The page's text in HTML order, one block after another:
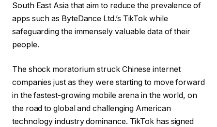
South East Asia that aim to reduce the prevalence of
apps such as ByteDance Ltd.’s TikTok while
safeguarding the immensely valuable data of their
people.
The shock moratorium struck Chinese internet
companies just as they were starting to move forward
in the fastest-growing mobile arena in the world, on
the road to global and challenging American
technology industry dominance. TikTok has signed